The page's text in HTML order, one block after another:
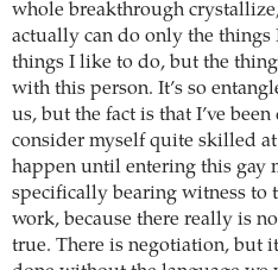
whole breakthrough
actually can do only the things
things I like to do, but the
with this person. It’s so
us, but the fact is that I’ve
consider myself quite skilled
happen until entering this gay
specifically bearing witness to
work, because there really is
true. There is negotiation, but